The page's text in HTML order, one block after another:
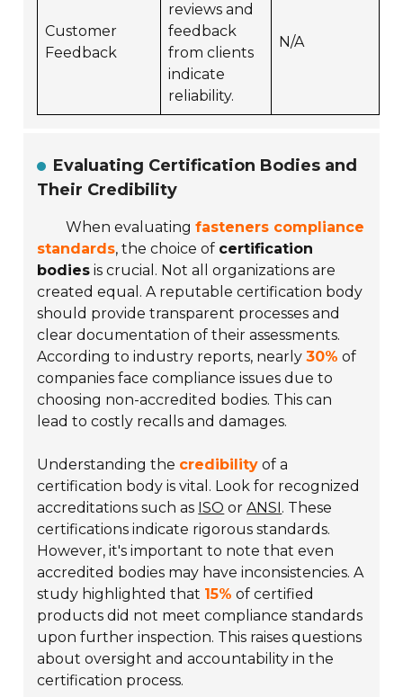
Customer
Feedback
reviews and
feedback
from clients
indicate
reliability.
N/A
Evaluating Certification Bodies and
Their Credibility
When evaluatingfasteners compliance
standards, the choice of certification
bodies is crucial. Not all organizations are
created equal. A reputable certification body
should provide transparent processes and
clear documentation of their assessments.
According to industry reports, nearly30% of
companies face compliance issues due to
choosing non-accredited bodies. This can
lead to costly recalls and damages.
Understanding the credibility of a
certification body is vital. Look for recognized
accreditations such as ISO orANSI. These
certifications indicate rigorous standards.
However, it's important to note that even
accredited bodies may have inconsistencies. A
study highlighted that 15% of certified
products did not meet compliance standards
upon further inspection. This raises questions
about oversight and accountability in the
certification process.